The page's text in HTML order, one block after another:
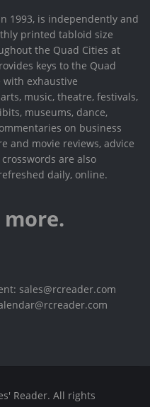
1993, is independently and
printed tabloid size
the Quad Cities at
keys to the Quad
exhaustive
music, theatre, festivals,
museums, dance,
on business
and movie reviews, advice
are also
daily, online.
sales@rcreader.com
Reader. All rights